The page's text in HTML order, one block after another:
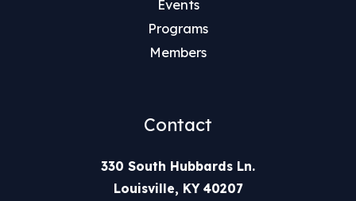
Events
Programs
Members
Contact
330 South Hubbards Ln.
Louisville, KY 40207